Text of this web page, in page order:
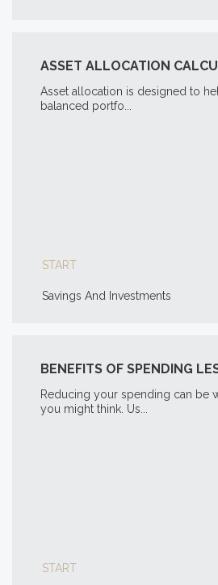
ASSET ALLOCATION
Asset allocation is designed to
balanced portfo...
START
Savings And Investments
BENEFITS OF SPENDING
Reducing your spending can be
you might think. Us...
START